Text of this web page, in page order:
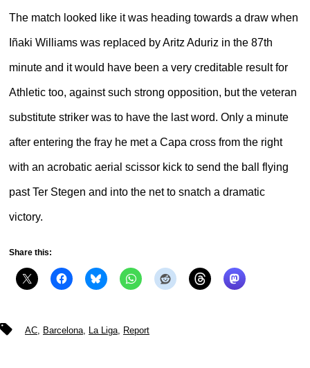
The match looked like it was heading towards a draw when
Iñaki Williams was replaced by Aritz Aduriz in the 87th
minute and it would have been a very creditable result for
Athletic too, against such strong opposition, but the veteran
substitute striker was to have the last word. Only a minute
after entering the fray he met a Capa cross from the right
with an acrobatic aerial scissor kick to send the ball flying
past Ter Stegen and into the net to snatch a dramatic
victory.
Share this:
Tags AC, Barcelona, La Liga, Report